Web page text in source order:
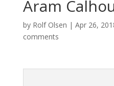
Aram
by Rolf Olsen | Apr 26,
comments